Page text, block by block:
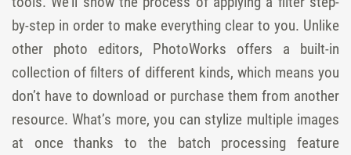
by-step in order to make everything clear to you. Unlike
other photo editors, PhotoWorks offers a built-in
collection of filters of different kinds, which means you
don’t have to download or purchase them from another
resource. What’s more, you can stylize multiple images
at once thanks to the batch processing feature